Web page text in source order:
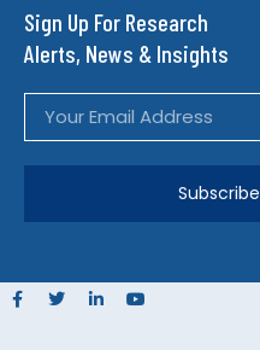
Sign Up For Research
Alerts, News & Insights
Subscribe